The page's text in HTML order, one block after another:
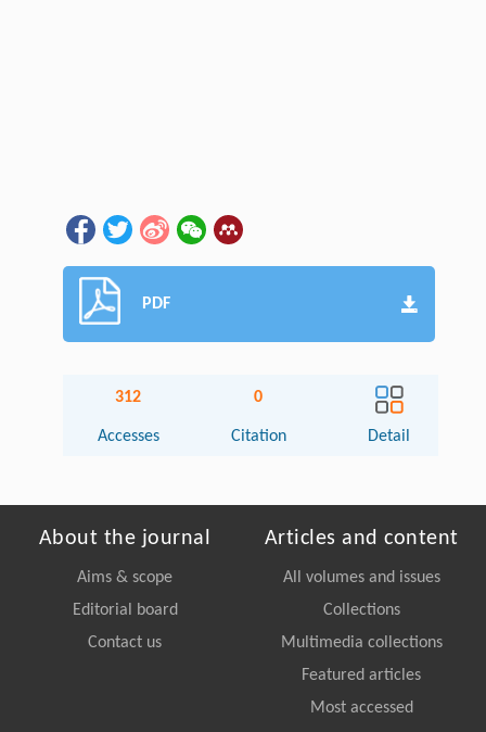
PDF
312
Accesses
0
Citation Detail
About the journal
Aims & scope
Editorial board
Contact us
Articles and content
All volumes and issues
Collections
Multimedia collections
Featured articles
Most accessed